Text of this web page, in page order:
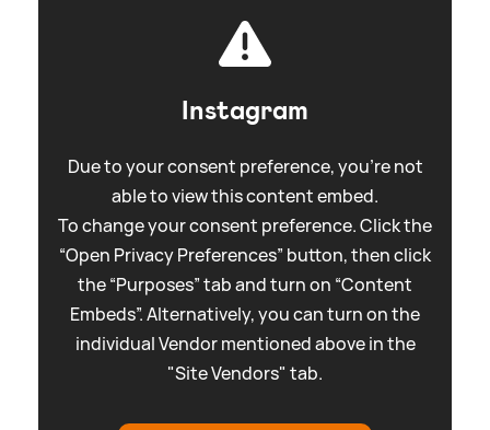
Instagram
Due to your consent preference, you're not
able to view this content embed.
To change your consent preference. Click the
“Open Privacy Preferences” button, then click
the “Purposes” tab and turn on “Content
Embeds”. Alternatively, you can turn on the
individual Vendor mentioned above in the
"Site Vendors" tab.